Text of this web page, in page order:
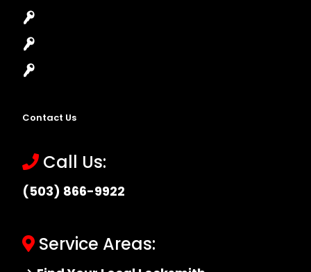
Contact Us
Call Us:
(503) 866-9922
Service Areas: